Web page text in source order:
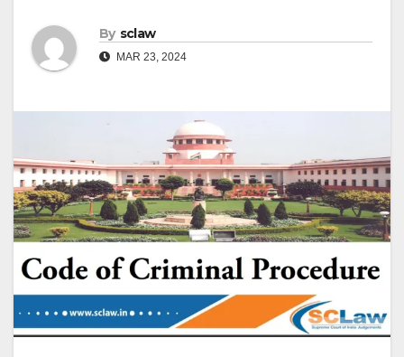
By sclaw
MAR 23, 2024